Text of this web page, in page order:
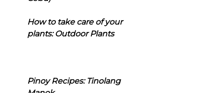
How to take care of your
plants: Outdoor Plants
Pinoy Recipes: Tinolang